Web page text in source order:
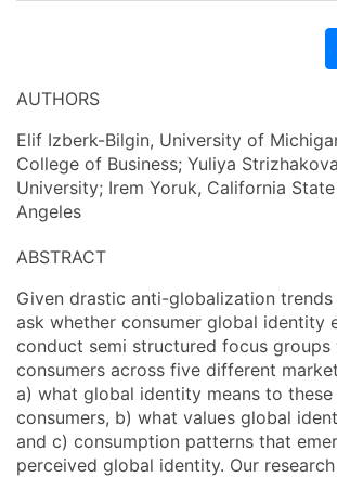
AUTHORS
Elif Izberk-Bilgin, University of
College of Business; Yuliya
University; Irem Yoruk, California
Angeles
ABSTRACT
Given drastic anti-globalization
ask whether consumer global identity
conduct semi structured focus groups
consumers across five different
a) what global identity means to these
consumers, b) what values global
and c) consumption patterns that
perceived global identity. Our